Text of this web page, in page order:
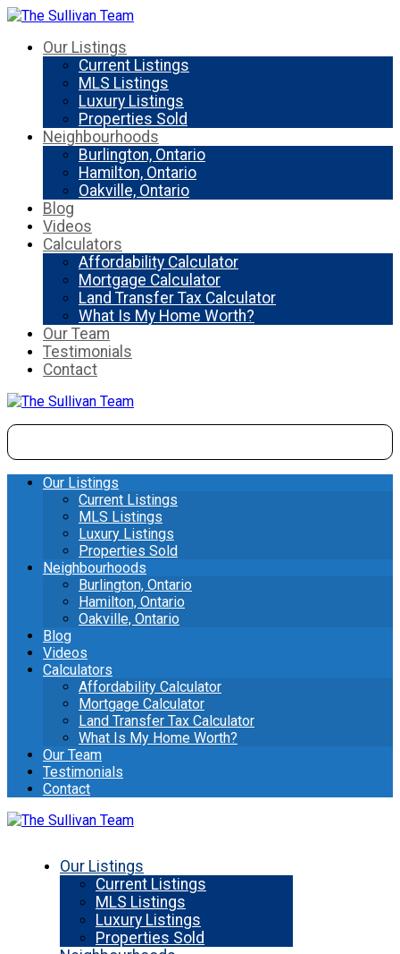
Our Listings
Current Listings
MLS Listings
Luxury Listings
Properties Sold
Neighbourhoods
Burlington, Ontario
Hamilton, Ontario
Oakville, Ontario
Blog
Videos
Calculators
Affordability Calculator
Mortgage Calculator
Land Transfer Tax Calculator
What Is My Home Worth?
Our Team
Testimonials
Contact
Our Listings
Current Listings
MLS Listings
Luxury Listings
Properties Sold
Neighbourhoods
Burlington, Ontario
Hamilton, Ontario
Oakville, Ontario
Blog
Videos
Calculators
Affordability Calculator
Mortgage Calculator
Land Transfer Tax Calculator
What Is My Home Worth?
Our Team
Testimonials
Contact
Our Listings
Current Listings
MLS Listings
Luxury Listings
Properties Sold